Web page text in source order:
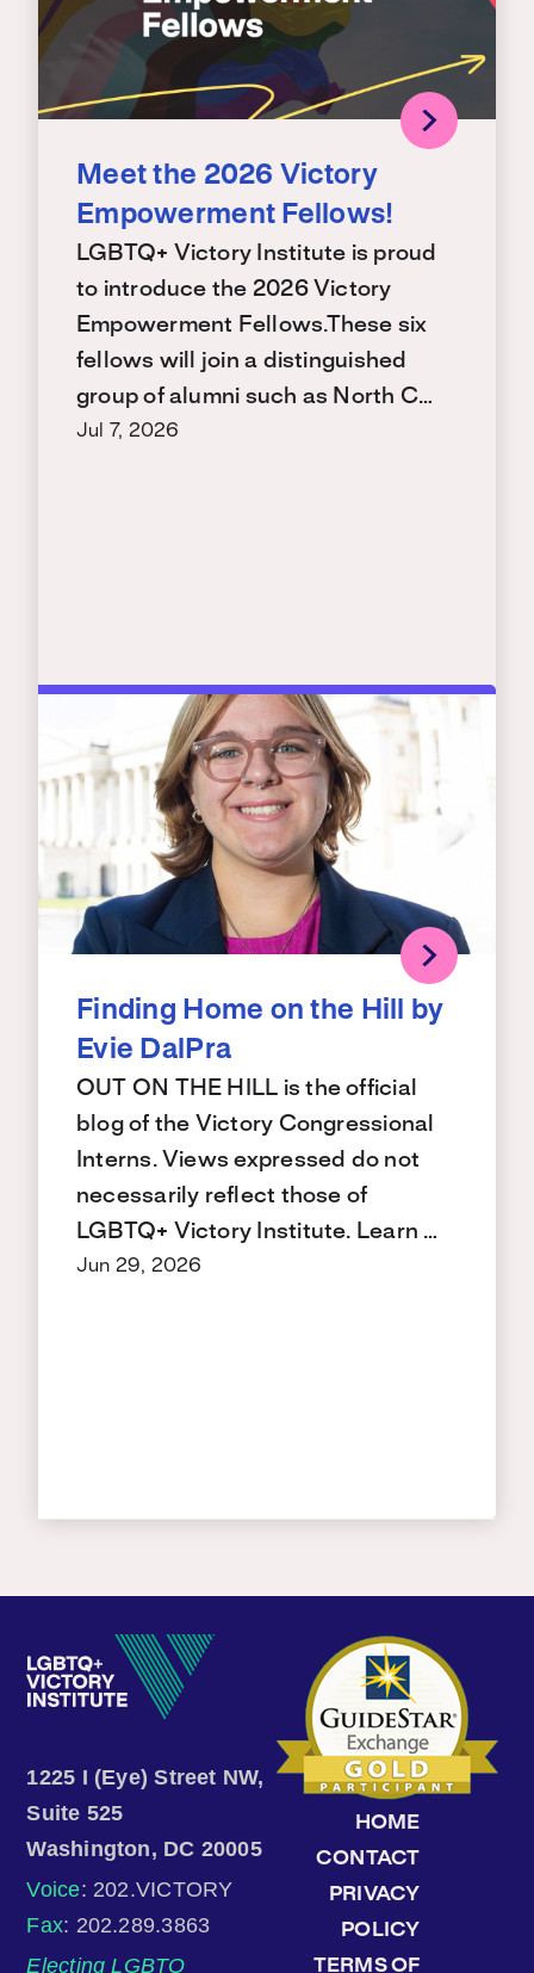
Meet the 2026 Victory
Empowerment Fellows!
LGBTQ+ Victory Institute is proud
to introduce the 2026 Victory
Empowerment Fellows.These six
fellows will join a distinguished
group of alumni such as North C…
Jul 7, 2026
Finding Home on the Hill by
Evie DalPra
OUT ON THE HILL is the official
blog of the Victory Congressional
Interns. Views expressed do not
necessarily reflect those of
LGBTQ+ Victory Institute. Learn …
Jun 29, 2026
1225 I (Eye) Street NW,
Suite 525
Washington, DC 20005
Voice: 202.VICTORY
Fax: 202.289.3863
Electing LGBTQ
HOME
CONTACT
PRIVACY
POLICY
TERMS OF